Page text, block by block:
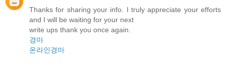
Thanks for sharing your info. I truly appreciate your efforts
and I will be waiting for your next
write ups thank you once again.
경마
온라인경마